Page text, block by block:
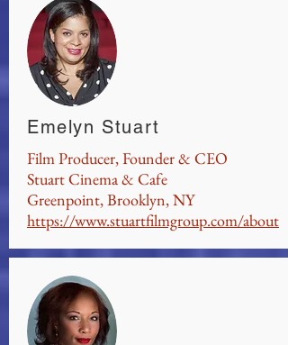
Emelyn Stuart
Film Producer, Founder & CEO
Stuart Cinema & Cafe
Greenpoint, Brooklyn, NY
https://www.stuartfilmgroup.com/about